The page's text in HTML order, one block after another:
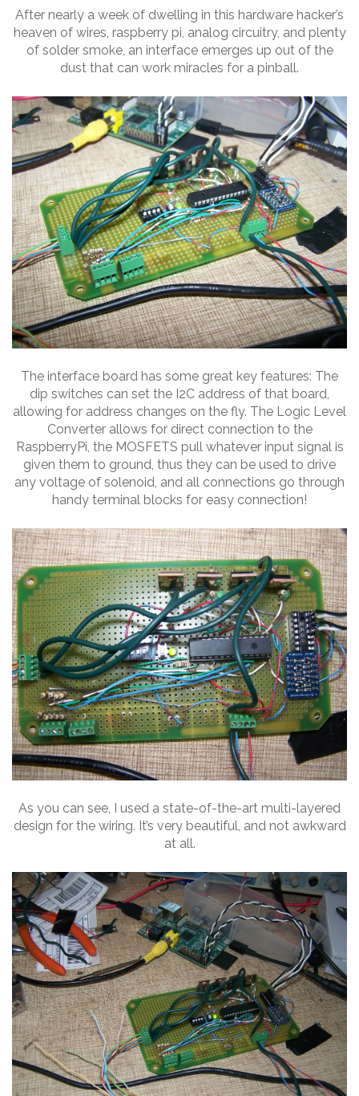
After nearly a week of dwelling in this hardware hacker’s
heaven of wires, raspberry pi, analog circuitry, and plenty
of solder smoke, an interface emerges up out of the
dust that can work miracles for a pinball.
The interface board has some great key features: The
dip switches can set the I2C address of that board,
allowing for address changes on the fly. The Logic Level
Converter allows for direct connection to the
RaspberryPi, the MOSFETS pull whatever input signal is
given them to ground, thus they can be used to drive
any voltage of solenoid, and all connections go through
handy terminal blocks for easy connection!
As you can see, I used a state-of-the-art multi-layered
design for the wiring. It’s very beautiful, and not awkward
at all.